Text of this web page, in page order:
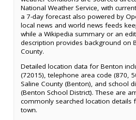
National Weather Service, with
a 7-day forecast also powered by
local news and world news feeds
while a Wikipedia summary or an
description provides background on
County.
Detailed location data for Benton
(72015), telephone area code (870,
Saline County (Benton), and school
(Benton School District). These are
commonly searched location details
town.